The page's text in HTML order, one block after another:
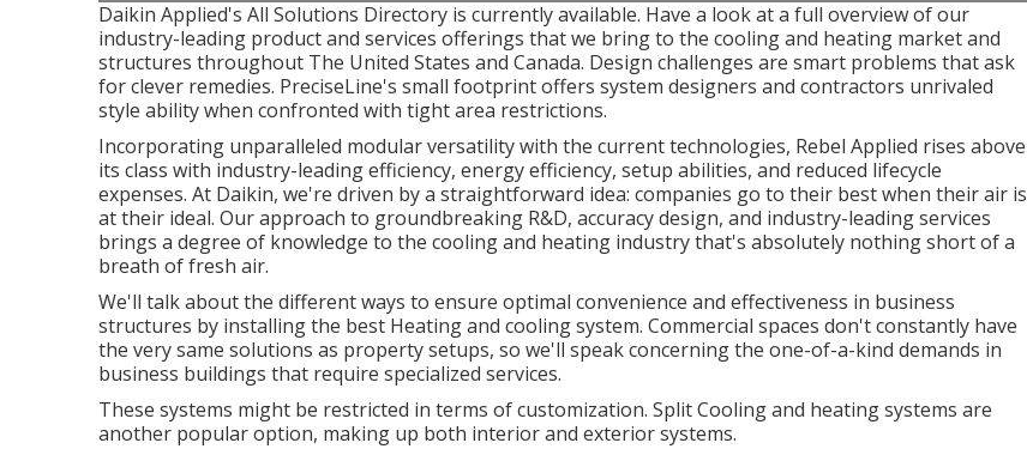
Daikin Applied's All Solutions Directory is currently available. Have a look at a full overview of our
industry-leading product and services offerings that we bring to the cooling and heating market and
structures throughout The United States and Canada. Design challenges are smart problems that ask
for clever remedies. PreciseLine's small footprint offers system designers and contractors unrivaled
style ability when confronted with tight area restrictions.
Incorporating unparalleled modular versatility with the current technologies, Rebel Applied rises above
its class with industry-leading efficiency, energy efficiency, setup abilities, and reduced lifecycle
expenses. At Daikin, we're driven by a straightforward idea: companies go to their best when their air is
at their ideal. Our approach to groundbreaking R&D, accuracy design, and industry-leading services
brings a degree of knowledge to the cooling and heating industry that's absolutely nothing short of a
breath of fresh air.
We'll talk about the different ways to ensure optimal convenience and effectiveness in business
structures by installing the best Heating and cooling system. Commercial spaces don't constantly have
the very same solutions as property setups, so we'll speak concerning the one-of-a-kind demands in
business buildings that require specialized services.
These systems might be restricted in terms of customization. Split Cooling and heating systems are
another popular option, making up both interior and exterior systems.